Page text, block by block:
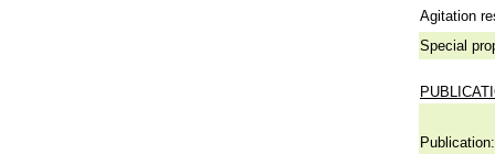
Agitation
Special
Publication: